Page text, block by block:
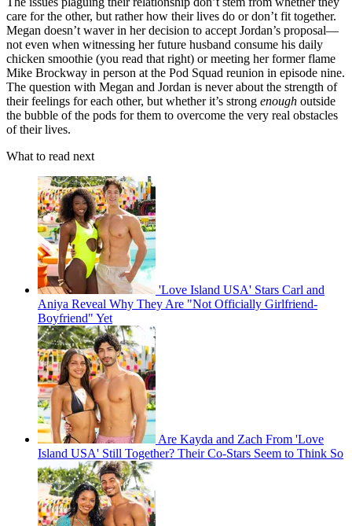
care for the other, but rather how their lives do or don’t fit together.
Megan doesn’t waver in her decision to accept Jordan’s proposal—
not even when witnessing her future husband consume his daily
chicken smoothie (you read that right) or meeting her former flame
Mike Brockway in person at the Pod Squad reunion in episode nine.
The question with Megan and Jordan is never about the strength of
their feelings for each other, but whether it’s strong enough outside
the bubble of the pods for them to overcome the very real obstacles
of their lives.
What to read next
'Love Island USA' Stars Carl and
Aniya Reveal Why They Are "Not Officially Girlfriend-
Boyfriend" Yet
Are Kayda and Zach From 'Love
Island USA' Still Together? Their Co-Stars Seem to Think So